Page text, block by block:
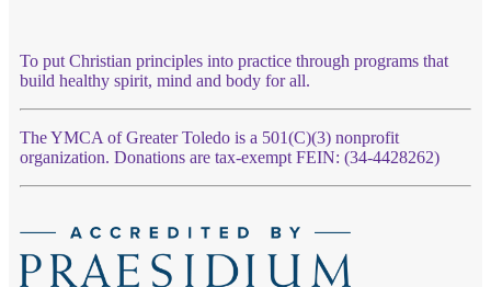
To put Christian principles into practice through programs that
build healthy spirit, mind and body for all.
The YMCA of Greater Toledo is a 501(C)(3) nonprofit
organization. Donations are tax-exempt FEIN: (34-4428262)